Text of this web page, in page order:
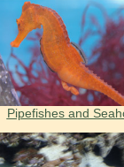
Pipefishes and